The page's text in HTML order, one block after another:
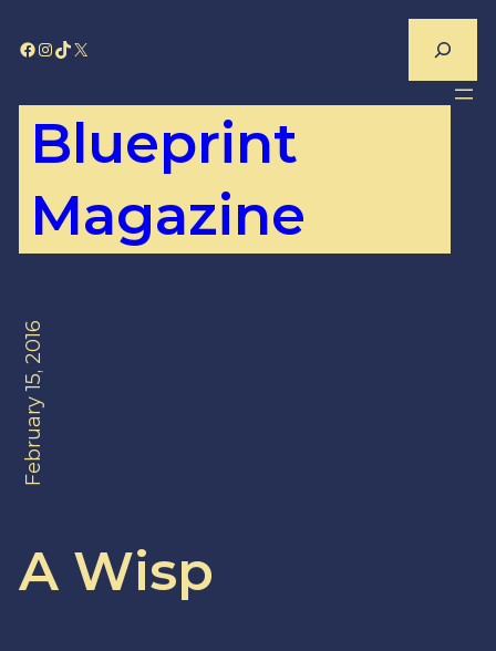
to
Facebook
Instagram
TikTok
X
Blueprint
Magazine
February 15, 2016
A Wisp